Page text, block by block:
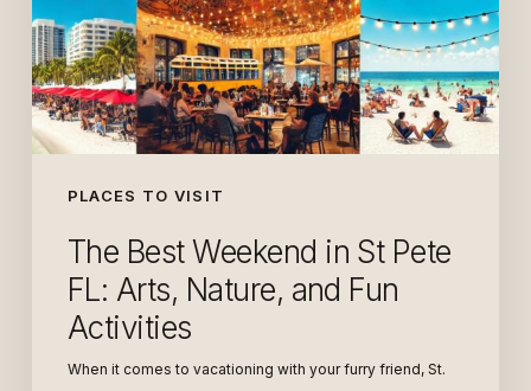
PLACES TO VISIT
Pete
FL:
Arts,
Nature,
and
The Best Weekend in St Pete
FL: Arts, Nature, and Fun
Activities
When it comes to vacationing with your furry friend, St.